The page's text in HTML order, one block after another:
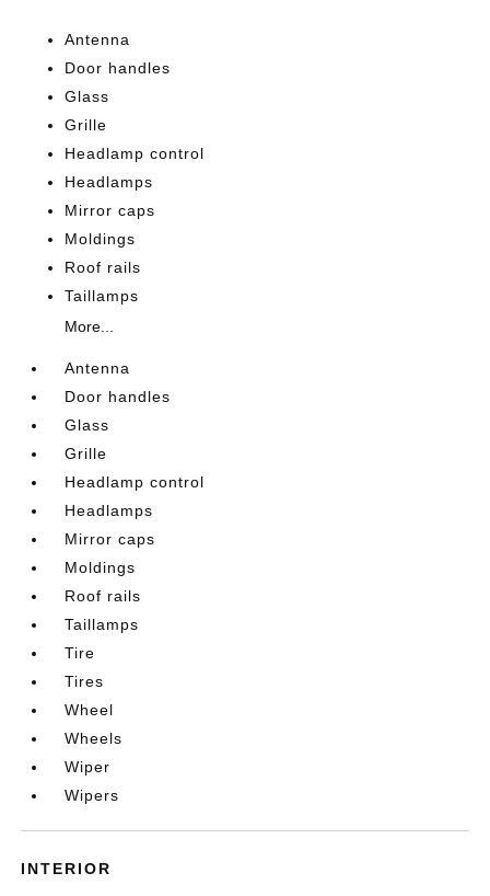
Antenna
Door handles
Glass
Grille
Headlamp control
Headlamps
Mirror caps
Moldings
Roof rails
Taillamps
More...
Antenna
Door handles
Glass
Grille
Headlamp control
Headlamps
Mirror caps
Moldings
Roof rails
Taillamps
Tire
Tires
Wheel
Wheels
Wiper
Wipers
INTERIOR